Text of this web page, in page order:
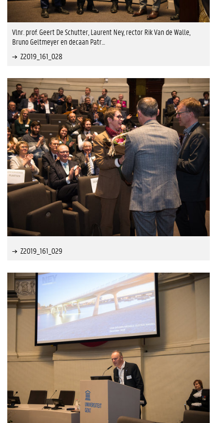
Vlnr. prof. Geert De Schutter, Laurent Ney, rector Rik Van de Walle,
Bruno Geltmeyer en decaan Patr…
Z2019_161_028
Z2019_161_029